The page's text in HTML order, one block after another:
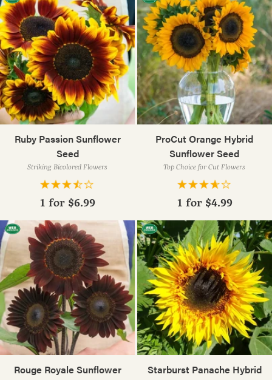
Ruby Passion Sunflower
Seed
Striking Bicolored Flowers
1 for $6.99
ProCut Orange Hybrid
Sunflower Seed
Top Choice for Cut Flowers
1 for $4.99
Rouge Royale Sunflower
Starburst Panache Hybrid